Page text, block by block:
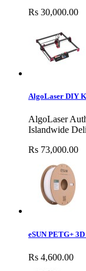
Rs 30,000.00
AlgoLaser DIY
AlgoLaser
Islandwide
Rs 73,000.00
eSUN PETG+
Rs 4,600.00